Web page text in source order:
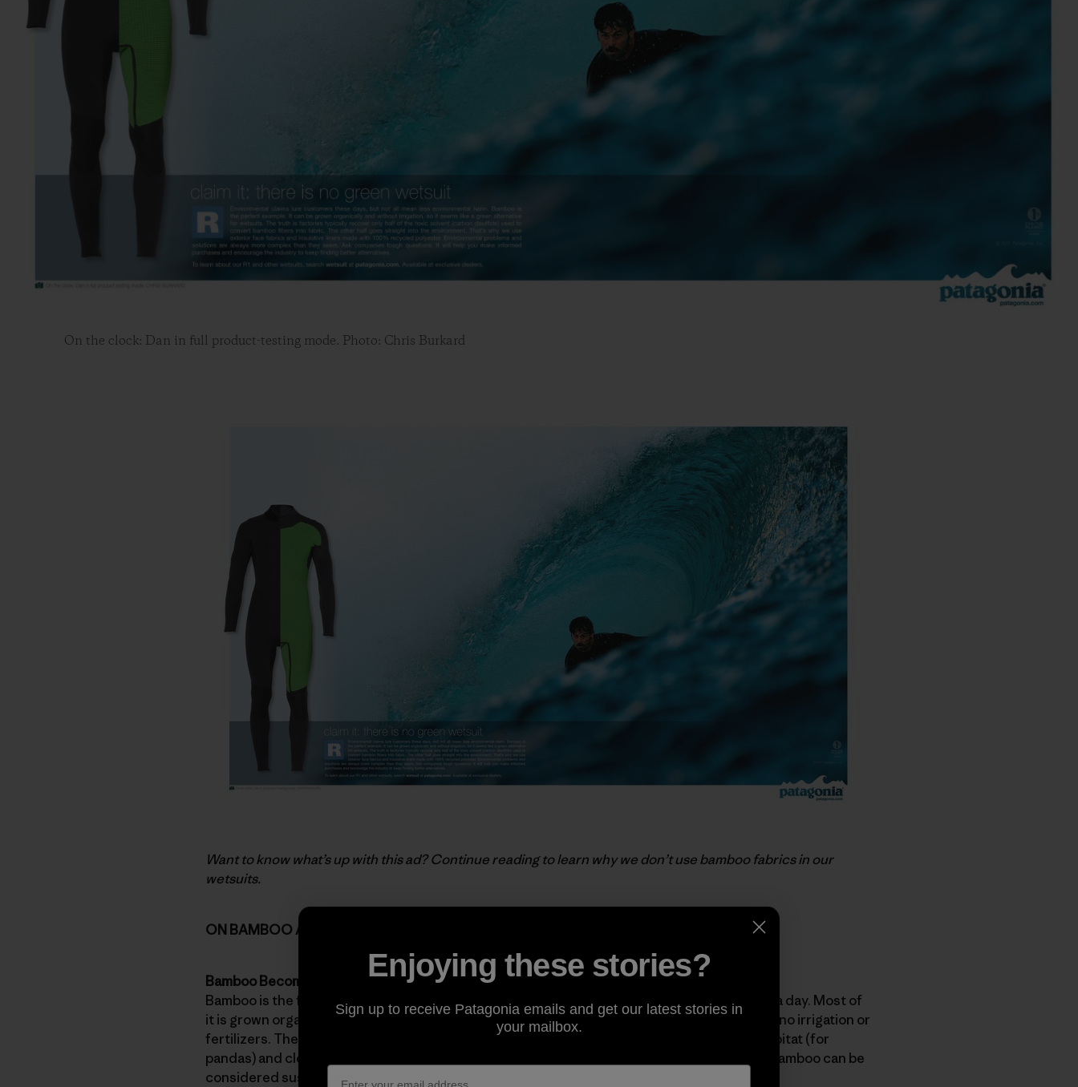
On the clock: Dan in full product-testing mode. Photo: Chris Burkard
Want to know what’s up with this ad? Continue reading to learn why we don’t use bamboo fabrics in our
wetsuits.
ON BAMBOO AND RAYON
Bamboo Becomes Rayon
Bamboo is the fastest-growing woody plant in the world, capable of growing up to four feet a day. Most of
it is grown organically (though very little is certified organic), and in most locations requires no irrigation or
fertilizers. There are some concerns about its use focused on depleting natural bamboo habitat (for
pandas) and clearing forests for bamboo plantations. But for the most part, the growing of bamboo can be
considered sustainable.
Enjoying these stories?
Sign up to receive Patagonia emails and get our latest stories in
your mailbox.